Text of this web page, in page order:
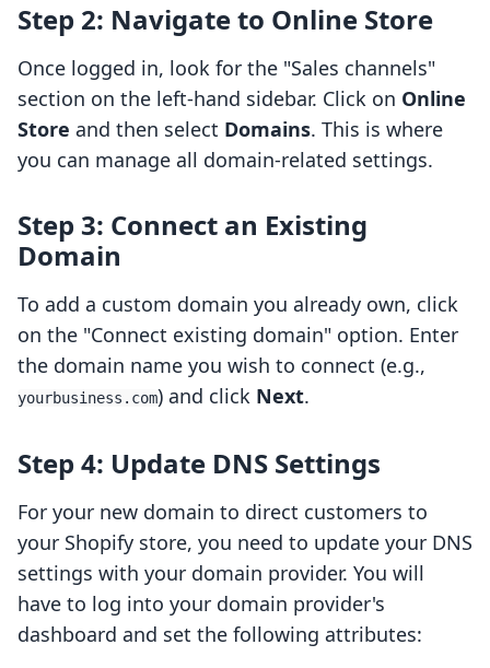
Step 2: Navigate to Online Store
Once logged in, look for the "Sales channels"
section on the left-hand sidebar. Click on Online
Store and then select Domains. This is where
you can manage all domain-related settings.
Step 3: Connect an Existing
Domain
To add a custom domain you already own, click
on the "Connect existing domain" option. Enter
the domain name you wish to connect (e.g.,
yourbusiness.com) and click Next.
Step 4: Update DNS Settings
For your new domain to direct customers to
your Shopify store, you need to update your DNS
settings with your domain provider. You will
have to log into your domain provider's
dashboard and set the following attributes: